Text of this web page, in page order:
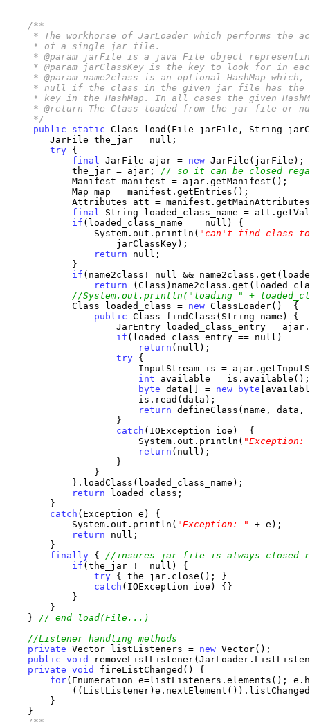
/**
* The workhorse of JarLoader which performs the
     * of a single jar file.
* @param jarFile is a java File object
* @param jarClassKey is the key to look for in
* @param name2class is an optional HashMap which,
* null if the class in the given jar file has the
* key in the HashMap. In all cases the given
* @return The Class loaded from the jar file or
     */
public
static Class load(File jarFile, String
        JarFile the_jar = null;
try {
final JarFile ajar = new JarFile(jarFile);
            the_jar = ajar;
// so it can be closed
            Manifest manifest = ajar.getManifest();
            Map map = manifest.getEntries();
Attributes att =
final String loaded_class_name =
if (loaded_class_name == null) {
                System.out.println(
"can't find class
                    jarClassKey);
return null;
            }
if (name2class!=null &&
return
//System.out.println("loading " +
            Class loaded_class =
new ClassLoader()  {
public Class findClass(String name) {
JarEntry loaded_class_entry =
if (loaded_class_entry == null)
return (null);
try {
InputStream is =
int available = is.available();
byte data[] = new byte
                        is.read(data);
return defineClass(name,
                    }
catch (IOException ioe)  {
                        System.out.println(
"Exception:
return (null);
                    }
                }
            }.loadClass(loaded_class_name);
return loaded_class;
        }
catch (Exception e) {
            System.out.println(
"Exception: "
+ e);
return null;
        }
finally { //insures jar file is always closed
if (the_jar != null) {
try { the_jar.close(); }
catch (IOException ioe) {}
            }
        }
    }
// end load(File...)
//Listener handling methods
private Vector listListeners = new Vector();
public void
private void
fireListChanged() {
for(Enumeration e=listListeners.elements();
        }
    }